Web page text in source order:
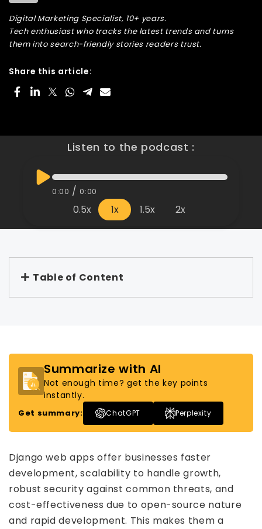
Digital Marketing Specialist, 10+ years.
Tech enthusiast who tracks the latest trends and turns
them into search-friendly stories readers trust.
Share this article:
Listen to the podcast :
0:00 / 0:00
0.5x 1x 1.5x 2x
Table of Content
Summarize with AI
Not enough time? get the key points
instantly.
Get summary: ChatGPT Perplexity
Django web apps offer businesses faster
development, scalability to handle growth,
robust security against common threats, and
cost-effectiveness due to open-source nature
and rapid development. This makes them a